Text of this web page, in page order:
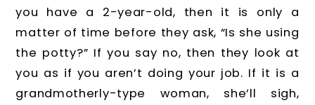
you have a 2-year-old, then it is only a
matter of time before they ask, “Is she using
the potty?” If you say no, then they look at
you as if you aren’t doing your job. If it is a
grandmotherly-type woman, she’ll sigh,